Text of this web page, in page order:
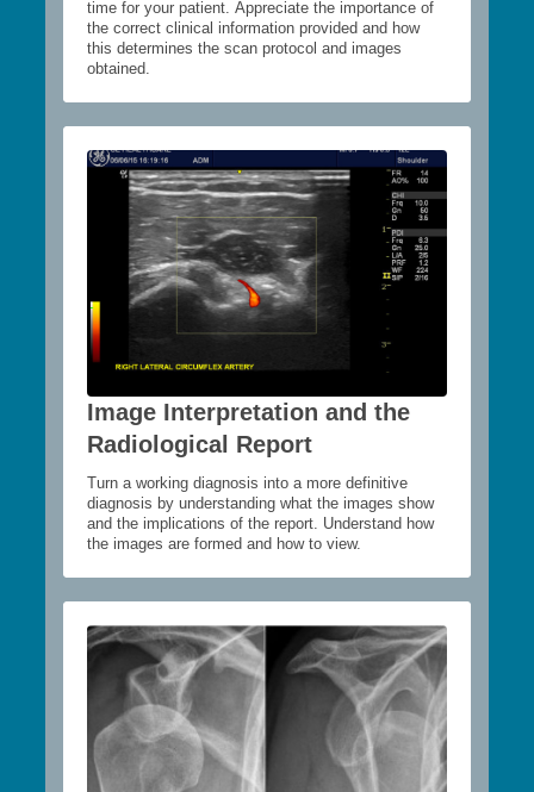
time for your patient. Appreciate the importance of
the correct clinical information provided and how
this determines the scan protocol and images
obtained.
Image Interpretation and the
Radiological Report
Turn a working diagnosis into a more definitive
diagnosis by understanding what the images show
and the implications of the report. Understand how
the images are formed and how to view.